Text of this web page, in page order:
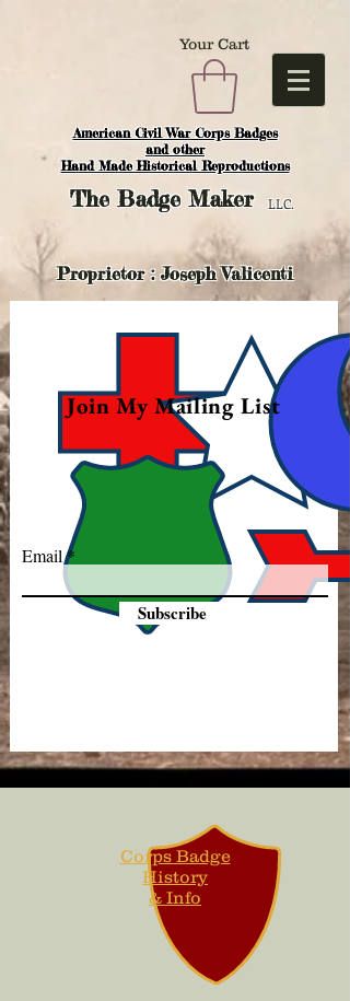
American Civil War Corps Badges
and other
Hand Made Historical Reproductions
Your Cart
TheBadge Maker LLC.
Proprietor : Joseph Valicenti
Join My Mailing List
Email
Subscribe
Corps Badge
History
& Info